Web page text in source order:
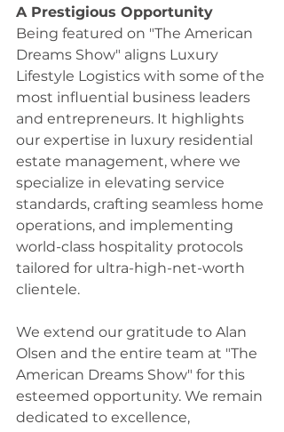
A Prestigious Opportunity
Being featured on "The American
Dreams Show" aligns Luxury
Lifestyle Logistics with some of the
most influential business leaders
and entrepreneurs. It highlights
our expertise in luxury residential
estate management, where we
specialize in elevating service
standards, crafting seamless home
operations, and implementing
world-class hospitality protocols
tailored for ultra-high-net-worth
clientele.
We extend our gratitude to Alan
Olsen and the entire team at "The
American Dreams Show" for this
esteemed opportunity. We remain
dedicated to excellence,